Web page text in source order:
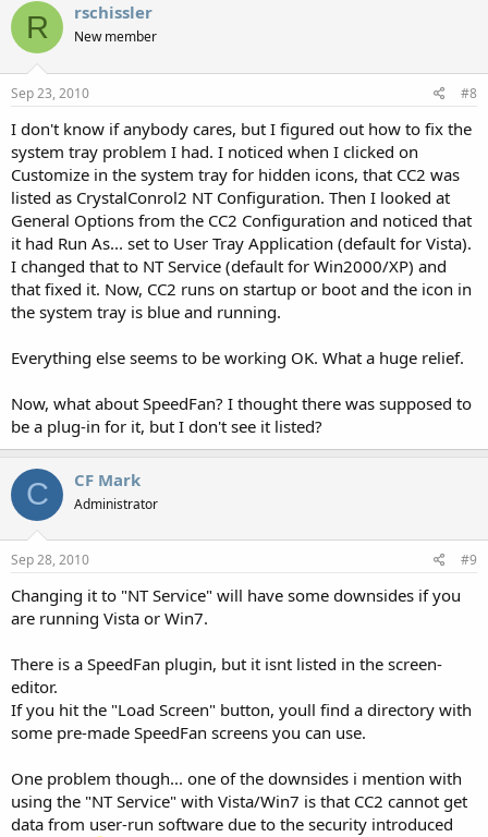
R rschissler
New member
Sep 23, 2010 #8
I don't know if anybody cares, but I figured out how to fix the
system tray problem I had. I noticed when I clicked on
Customize in the system tray for hidden icons, that CC2 was
listed as CrystalConrol2 NT Configuration. Then I looked at
General Options from the CC2 Configuration and noticed that
it had Run As... set to User Tray Application (default for Vista).
I changed that to NT Service (default for Win2000/XP) and
that fixed it. Now, CC2 runs on startup or boot and the icon in
the system tray is blue and running.
Everything else seems to be working OK. What a huge relief.
Now, what about SpeedFan? I thought there was supposed to
be a plug-in for it, but I don't see it listed?
C CF Mark
Administrator
Sep 28, 2010 #9
Changing it to "NT Service" will have some downsides if you
are running Vista or Win7.
There is a SpeedFan plugin, but it isnt listed in the screen-
editor.
If you hit the "Load Screen" button, youll find a directory with
some pre-made SpeedFan screens you can use.
One problem though... one of the downsides i mention with
using the "NT Service" with Vista/Win7 is that CC2 cannot get
data from user-run software due to the security introduced